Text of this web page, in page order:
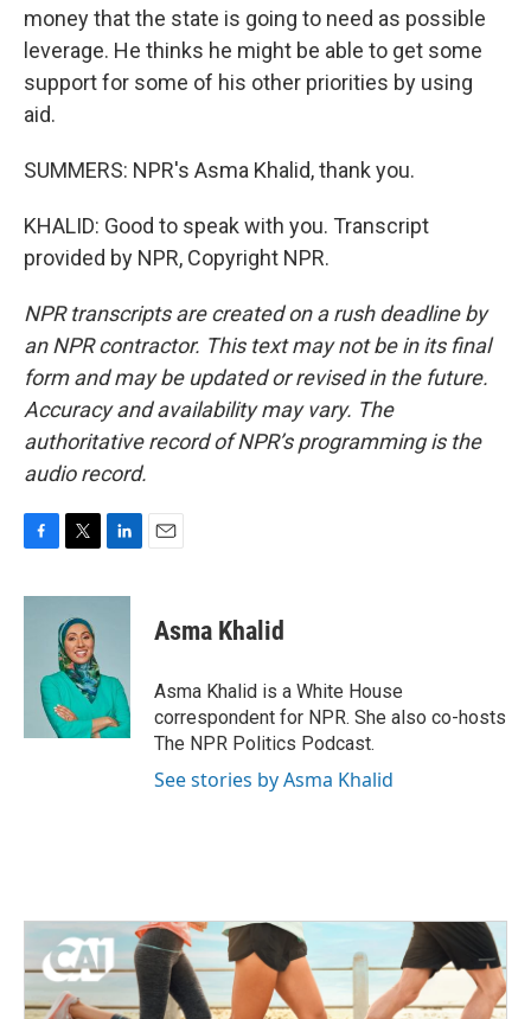
money that the state is going to need as possible
leverage. He thinks he might be able to get some
support for some of his other priorities by using
aid.
SUMMERS: NPR's Asma Khalid, thank you.
KHALID: Good to speak with you. Transcript
provided by NPR, Copyright NPR.
NPR transcripts are created on a rush deadline by
an NPR contractor. This text may not be in its final
form and may be updated or revised in the future.
Accuracy and availability may vary. The
authoritative record of NPR’s programming is the
audio record.
c
i
t
t
e
r
n
I
n
Asma Khalid
Asma Khalid is a White House
correspondent for NPR. She also co-hosts
The NPR Politics Podcast.
See stories by Asma Khalid